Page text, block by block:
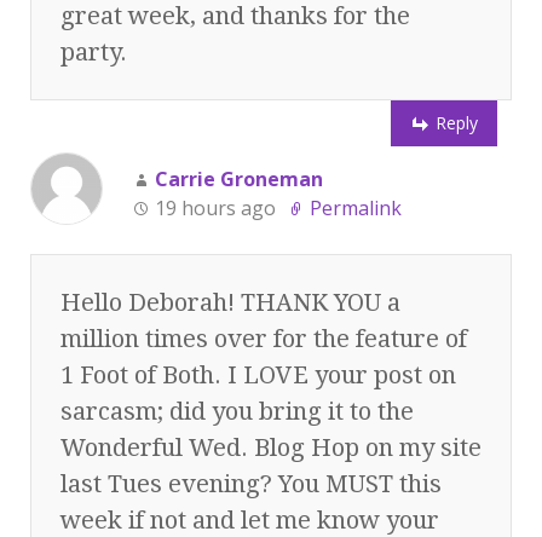
great week, and thanks for the
party.
Reply
Carrie Groneman
19 hours ago
Permalink
Hello Deborah! THANK YOU a
million times over for the feature of
1 Foot of Both. I LOVE your post on
sarcasm; did you bring it to the
Wonderful Wed. Blog Hop on my site
last Tues evening? You MUST this
week if not and let me know your